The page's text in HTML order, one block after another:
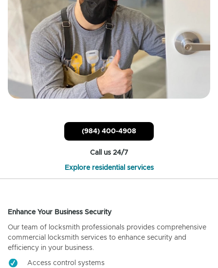
(984) 400-4908
Call us 24/7
Explore residential services
Enhance Your Business Security
Our team of locksmith professionals provides comprehensive
commercial locksmith services to enhance security and
efficiency in your business.
Access control systems